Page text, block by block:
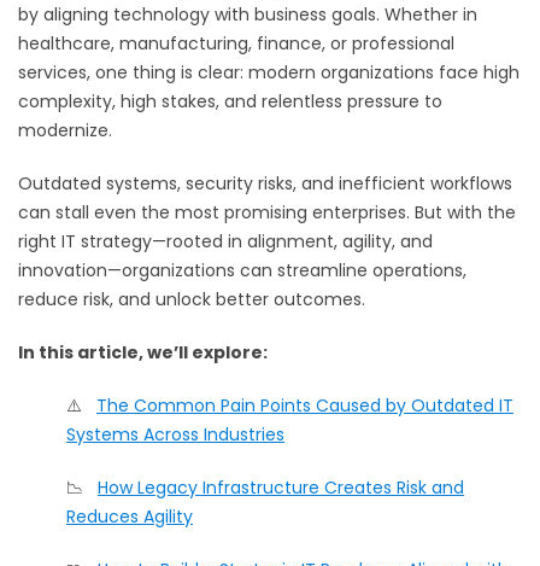
by aligning technology with business goals. Whether in
healthcare, manufacturing, finance, or professional
services, one thing is clear: modern organizations face high
complexity, high stakes, and relentless pressure to
modernize.
Outdated systems, security risks, and inefficient workflows
can stall even the most promising enterprises. But with the
right IT strategy—rooted in alignment, agility, and
innovation—organizations can streamline operations,
reduce risk, and unlock better outcomes.
In this article, we’ll explore:
⚠️ The Common Pain Points Caused by Outdated IT
Systems Across Industries
📉 How Legacy Infrastructure Creates Risk and
Reduces Agility